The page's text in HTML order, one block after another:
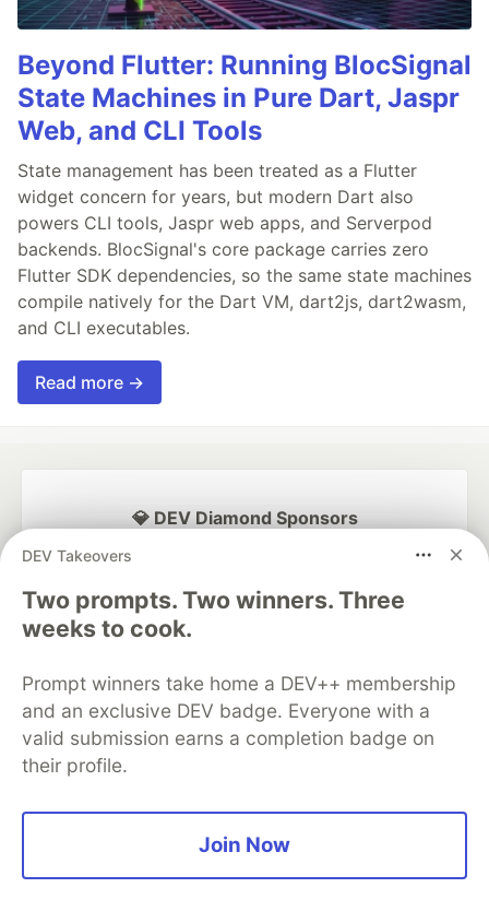
Beyond Flutter: Running BlocSignal
State Machines in Pure Dart, Jaspr
Web, and CLI Tools
State management has been treated as a Flutter
widget concern for years, but modern Dart also
powers CLI tools, Jaspr web apps, and Serverpod
backends. BlocSignal's core package carries zero
Flutter SDK dependencies, so the same state machines
compile natively for the Dart VM, dart2js, dart2wasm,
and CLI executables.
Read more →
DEV Takeovers
Two prompts. Two winners. Three
weeks to cook.
Prompt winners take home a DEV++ membership
and an exclusive DEV badge. Everyone with a
valid submission earns a completion badge on
their profile.
Join Now
💎 DEV Diamond Sponsors
Thank you to our Diamond Sponsors for supporting the
Google AI is the official AI Model
and Platform Partner of DEV
Neon is the official database
partner of DEV